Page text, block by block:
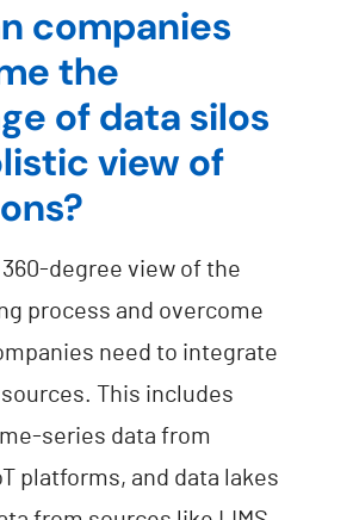
companies
the
of data silos
view of
360-degree view of the
process and overcome
need to integrate
This includes
series data from
platforms, and data lakes